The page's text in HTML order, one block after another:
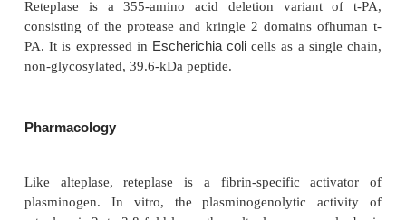
Reteplase